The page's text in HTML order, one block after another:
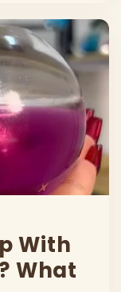
With
What